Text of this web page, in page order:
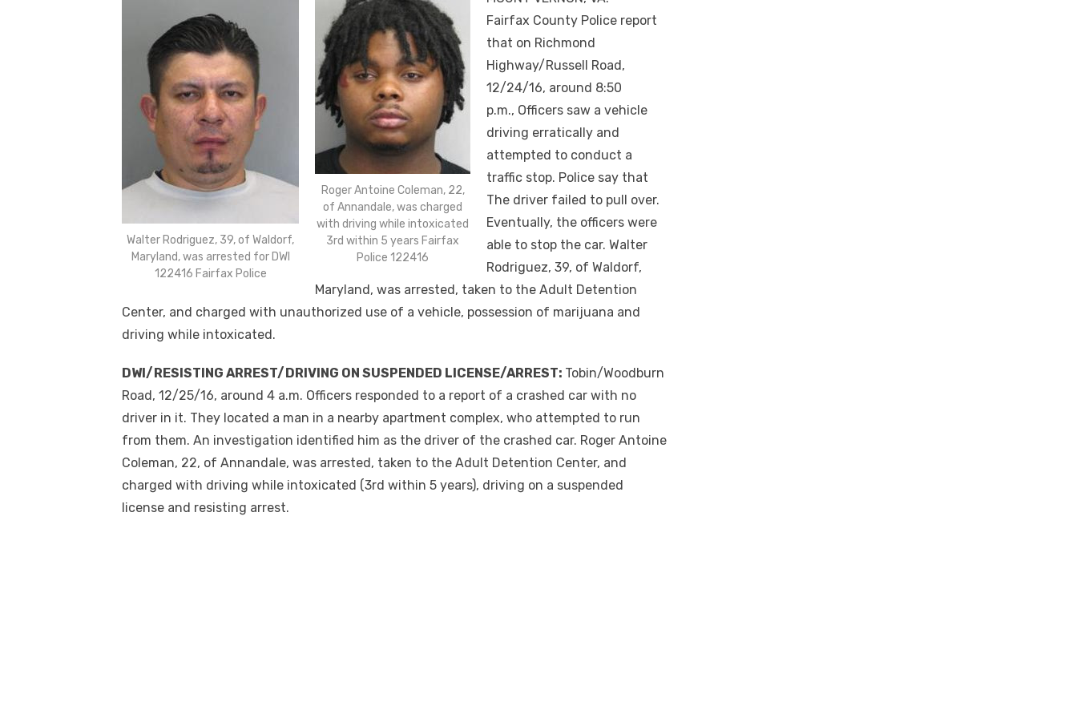
Walter Rodriguez, 39, of Waldorf,
Maryland, was arrested for DWI
122416 Fairfax Police
Roger Antoine Coleman, 22,
of Annandale, was charged
with driving while intoxicated
3rd within 5 years Fairfax
Police 122416
Fairfax County Police report
that on Richmond
Highway/Russell Road,
12/24/16, around 8:50
p.m., Officers saw a vehicle
driving erratically and
attempted to conduct a
traffic stop. Police say that
The driver failed to pull over.
Eventually, the officers were
able to stop the car. Walter
Rodriguez, 39, of Waldorf,
Maryland, was arrested, taken to the Adult Detention
Center, and charged with unauthorized use of a vehicle, possession of marijuana and
driving while intoxicated.
DWI/RESISTING ARREST/DRIVING ON SUSPENDED LICENSE/ARREST: Tobin/Woodburn
Road, 12/25/16, around 4 a.m. Officers responded to a report of a crashed car with no
driver in it. They located a man in a nearby apartment complex, who attempted to run
from them. An investigation identified him as the driver of the crashed car. Roger Antoine
Coleman, 22, of Annandale, was arrested, taken to the Adult Detention Center, and
charged with driving while intoxicated (3rd within 5 years), driving on a suspended
license and resisting arrest.